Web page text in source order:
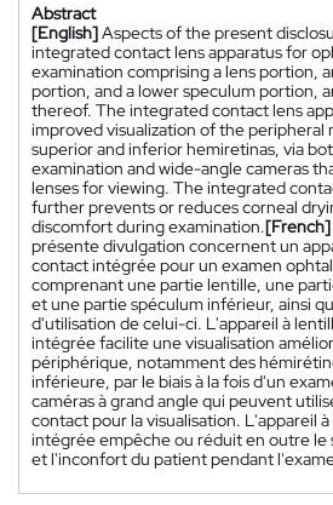
Abstract
[English]Aspects of the present
integrated contact lens apparatus for
examination comprising a lens portion,
portion, and a lower speculum portion,
thereof. The integrated contact lens
improved visualization of the peripheral
superior and inferior hemiretinas, via
examination and wide-angle cameras
lenses for viewing. The integrated
further prevents or reduces corneal
discomfort during examination.[French]
présente divulgation concernent un
contact intégrée pour un examen
comprenant une partie lentille, une
et une partie spéculum inférieur, ainsi
d'utilisation de celui-ci. L'appareil à
intégrée facilite une visualisation
périphérique, notamment des
inférieure, par le biais à la fois d'un
caméras à grand angle qui peuvent
contact pour la visualisation. L'appareil
intégrée empêche ou réduit en outre le
et l'inconfort du patient pendant